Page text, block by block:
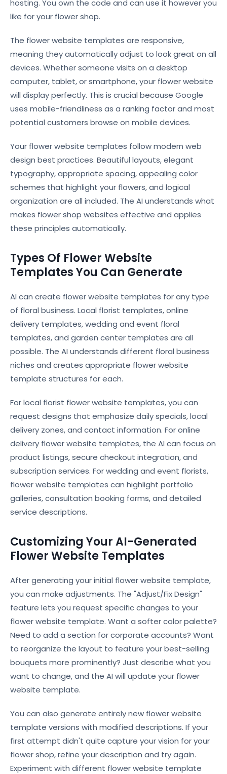
hosting. You own the code and can use it however you
like for your flower shop.
The flower website templates are responsive,
meaning they automatically adjust to look great on all
devices. Whether someone visits on a desktop
computer, tablet, or smartphone, your flower website
will display perfectly. This is crucial because Google
uses mobile-friendliness as a ranking factor and most
potential customers browse on mobile devices.
Your flower website templates follow modern web
design best practices. Beautiful layouts, elegant
typography, appropriate spacing, appealing color
schemes that highlight your flowers, and logical
organization are all included. The AI understands what
makes flower shop websites effective and applies
these principles automatically.
Types Of Flower Website
Templates You Can Generate
AI can create flower website templates for any type
of floral business. Local florist templates, online
delivery templates, wedding and event floral
templates, and garden center templates are all
possible. The AI understands different floral business
niches and creates appropriate flower website
template structures for each.
For local florist flower website templates, you can
request designs that emphasize daily specials, local
delivery zones, and contact information. For online
delivery flower website templates, the AI can focus on
product listings, secure checkout integration, and
subscription services. For wedding and event florists,
flower website templates can highlight portfolio
galleries, consultation booking forms, and detailed
service descriptions.
Customizing Your AI-Generated
Flower Website Templates
After generating your initial flower website template,
you can make adjustments. The "Adjust/Fix Design"
feature lets you request specific changes to your
flower website template. Want a softer color palette?
Need to add a section for corporate accounts? Want
to reorganize the layout to feature your best-selling
bouquets more prominently? Just describe what you
want to change, and the AI will update your flower
website template.
You can also generate entirely new flower website
template versions with modified descriptions. If your
first attempt didn't quite capture your vision for your
flower shop, refine your description and try again.
Experiment with different flower website template